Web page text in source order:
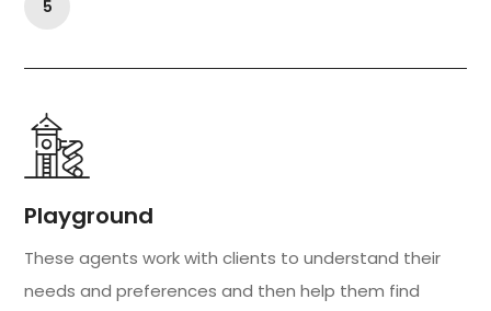
5
Playground
These agents work with clients to understand their
needs and preferences and then help them find